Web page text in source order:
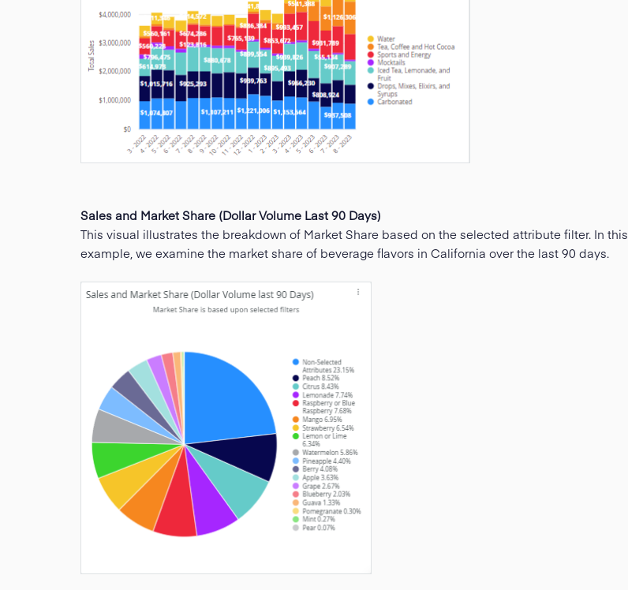
Sales and Market Share (Dollar Volume Last 90 Days)
This visual illustrates the breakdown of Market Share based on the selected attribute filter. In this
example, we examine the market share of beverage flavors in California over the last 90 days.